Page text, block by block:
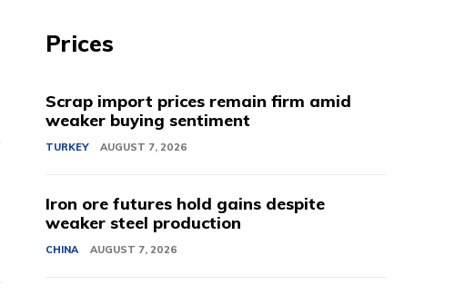
Prices
Scrap import prices remain firm amid
weaker buying sentiment
TURKEY AUGUST 7, 2026
Iron ore futures hold gains despite
weaker steel production
CHINA AUGUST 7, 2026